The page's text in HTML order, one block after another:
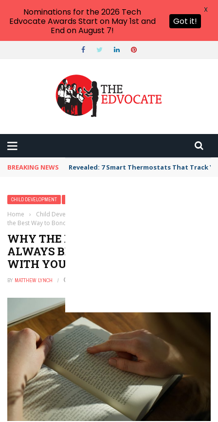
BREAKING NEWS Revealed: 7 Smart Thermostats That Track
CHILD DEVELOPMENT
Home › Child Development
the Best Way to Bond with Your Kid
WHY THE BEDTIME ROUTINE WILL
ALWAYS BE THE BEST WAY TO BOND
WITH YOUR KID
BY MATTHEW LYNCH
Nominations for the 2026 Tech
Edvocate Awards Start on May 1st and
End on August 7!
Got it!
X